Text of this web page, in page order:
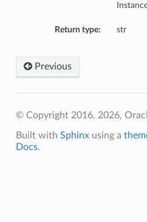
Return type: str
Previous
© Copyright 2016, 2026,
Built with Sphinxusing a
Docs.